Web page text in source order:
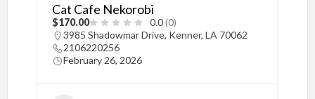
Cat Cafe Nekorobi
$170.00 0.0(0)
3985 Shadowmar Drive, Kenner, LA 70062
2106220256
February 26, 2026